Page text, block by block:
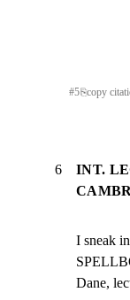
#5⎘copy
6
INT.
I sneak
Dane,